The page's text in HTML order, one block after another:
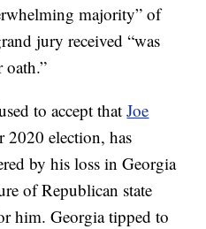
majority” of
jury received “was
oath.”
to accept thatJoe
2020 election, has
by his loss in Georgia
of Republican state
him. Georgia tipped to